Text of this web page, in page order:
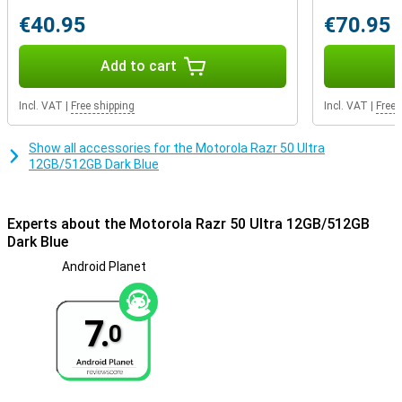
€40.95
Add to cart
Incl. VAT Free shipping
€70.95
Incl. VAT Free
Show all accessories for the Motorola Razr 50 Ultra
12GB/512GB Dark Blue
Experts about the Motorola Razr 50 Ultra 12GB/512GB
Dark Blue
Android Planet
7.0